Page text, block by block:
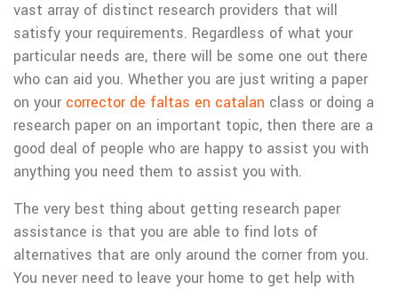
vast array of distinct research providers that will
satisfy your requirements. Regardless of what your
particular needs are, there will be some one out there
who can aid you. Whether you are just writing a paper
on your corrector de faltas en catalan class or doing a
research paper on an important topic, then there are a
good deal of people who are happy to assist you with
anything you need them to assist you with.
The very best thing about getting research paper
assistance is that you are able to find lots of
alternatives that are only around the corner from you.
You never need to leave your home to get help with